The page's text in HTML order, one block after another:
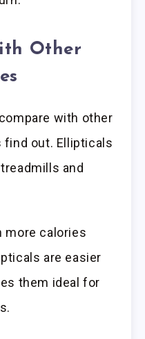
Other
with other
find out. Ellipticals
and
more calories
are easier
them ideal for